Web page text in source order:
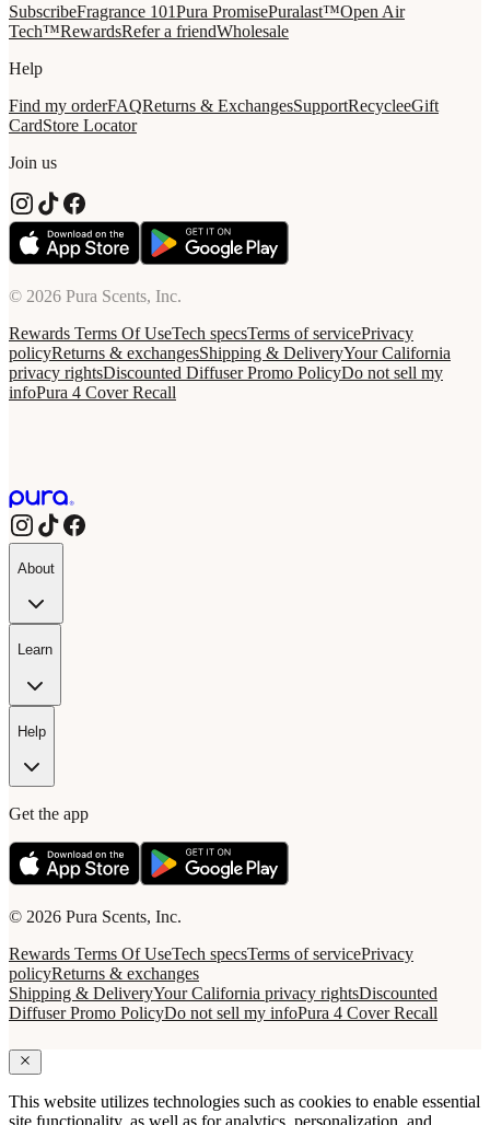
SubscribeFragrance 101Pura PromisePuralast™Open Air
Tech™RewardsRefer a friendWholesale
Help
Find my orderFAQReturns & ExchangesSupportRecycleeGift
CardStore Locator
Join us
© 2026 Pura Scents, Inc.
Rewards Terms Of UseTech specsTerms of servicePrivacy
policyReturns & exchangesShipping & DeliveryYour California
privacy rightsDiscounted Diffuser Promo PolicyDo not sell my
infoPura 4 Cover Recall
About
Learn
Help
Get the app
© 2026 Pura Scents, Inc.
Rewards Terms Of UseTech specsTerms of servicePrivacy
policyReturns & exchanges
Shipping & DeliveryYour California privacy rightsDiscounted
Diffuser Promo PolicyDo not sell my infoPura 4 Cover Recall
This website utilizes technologies such as cookies to enable essential